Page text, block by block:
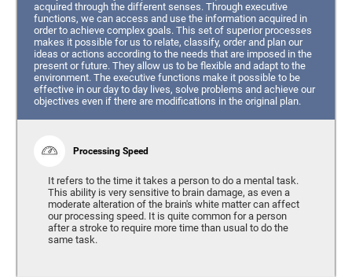
acquired through the different senses. Through executive
functions, we can access and use the information acquired in
order to achieve complex goals. This set of superior processes
makes it possible for us to relate, classify, order and plan our
ideas or actions according to the needs that are imposed in the
present or future. They allow us to be flexible and adapt to the
environment. The executive functions make it possible to be
effective in our day to day lives, solve problems and achieve our
objectives even if there are modifications in the original plan.
Processing Speed
It refers to the time it takes a person to do a mental task.
This ability is very sensitive to brain damage, as even a
moderate alteration of the brain's white matter can affect
our processing speed. It is quite common for a person
after a stroke to require more time than usual to do the
same task.